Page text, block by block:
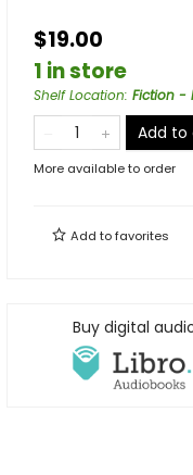
$19.00
1 in store
Shelf Location: Fiction -
Add to
More available to order
Add tofavorites
Buy digital